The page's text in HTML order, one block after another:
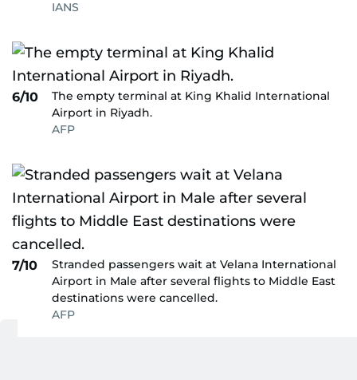
IANS
6/10
The empty terminal at King Khalid International
Airport in Riyadh.
AFP
7/10
Stranded passengers wait at Velana International
Airport in Male after several flights to Middle East
destinations were cancelled.
AFP